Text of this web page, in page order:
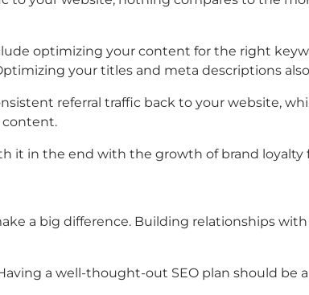
optimizing your content for the right
your titles and meta descriptions also
referral traffic back to your website,
content.
it in the end with the growth of brand loyalty
a big difference. Building relationships
a well-thought-out SEO plan should be a